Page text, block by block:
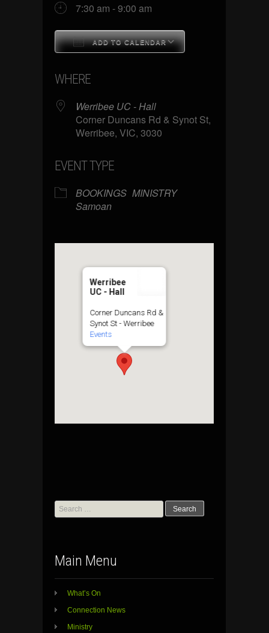
7:30 am - 9:00 am
ADD TO CALENDAR
WHERE
Werribee UC - Hall
Corner Duncans Rd & Synot St,
Werribee, VIC, 3030
EVENT TYPE
BOOKINGS MINISTRY
Samoan
Werribee
UC - Hall
Corner Duncans Rd &
Synot St - Werribee
Events
Search
for:
Main Menu
What’s On
Connection News
Ministry